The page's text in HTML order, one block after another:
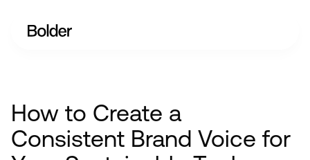
How to Create a
Consistent Brand Voice for